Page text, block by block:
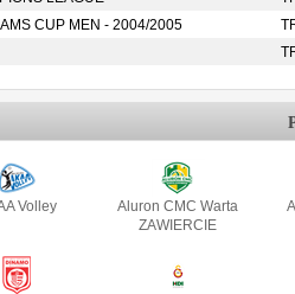
CUP MEN - 2004/2005
Volley
Aluron CMC Warta
ZAWIERCIE